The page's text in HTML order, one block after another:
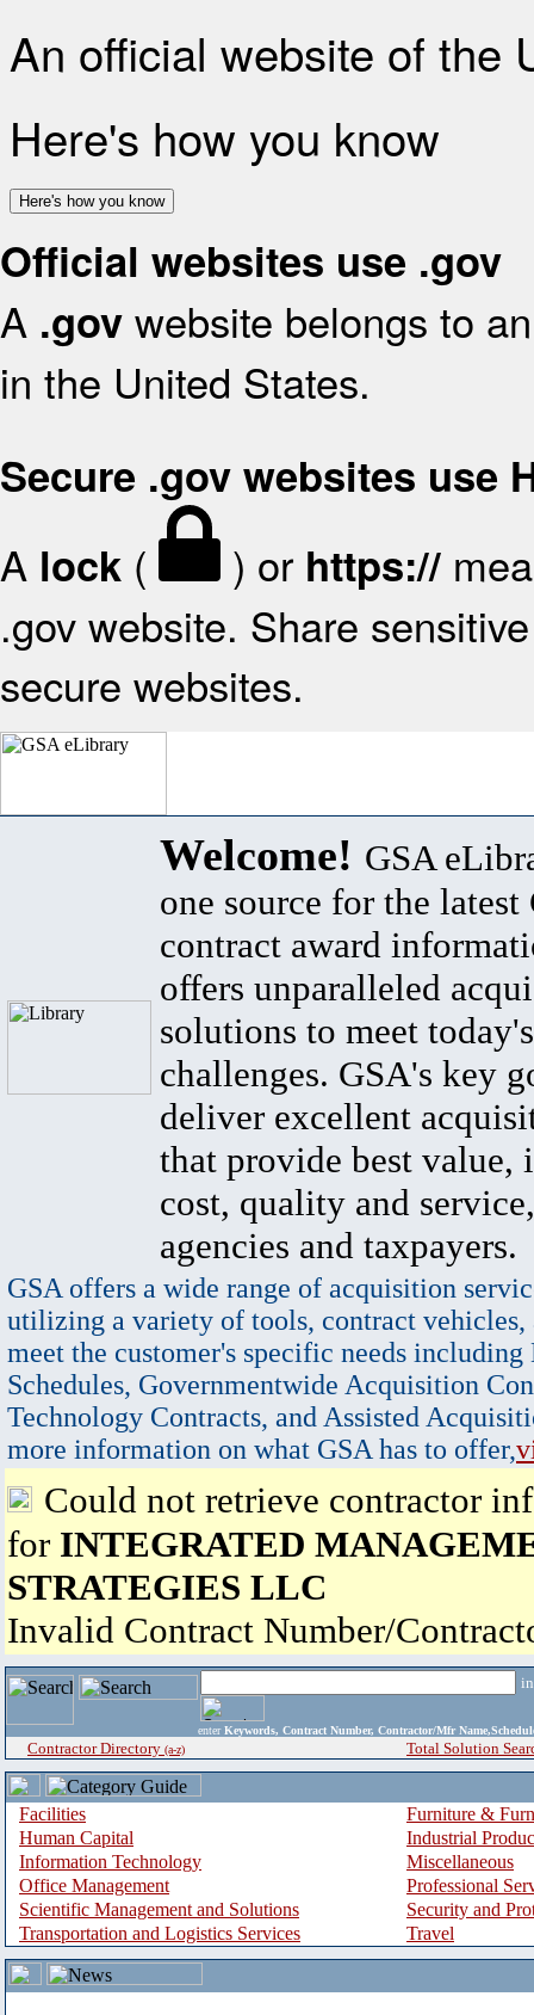
An official website of the
Here's how you know
Here's how you know
Official websites use .gov
A .gov website belongs to
in the United States.
Secure .gov websites use
A lock ( ) or https://
.gov website. Share
secure websites.
Welcome! GSA
one source for the latest
contract award
offers unparalleled
solutions to meet
challenges. GSA's key
deliver excellent
that provide best value,
cost, quality and
agencies and taxpayers.
GSA offers a wide range of acquisition
utilizing a variety of tools, contract vehicles,
meet the customer's specific needs
Schedules, Governmentwide Acquisition
Technology Contracts, and Assisted
more information on what GSA has to offer,
Could not retrieve contractor
for INTEGRATED
STRATEGIES LLC
Invalid Contract Number/
enter Keywords, Contract Number, Contractor/Mfr
Contractor Directory (a-z) Total Solution
Facilities
Furniture &
Human Capital
Industrial
Information Technology
Miscellaneous
Office Management
Professional
Scientific Management and Solutions
Security and
Transportation and Logistics Services
Travel